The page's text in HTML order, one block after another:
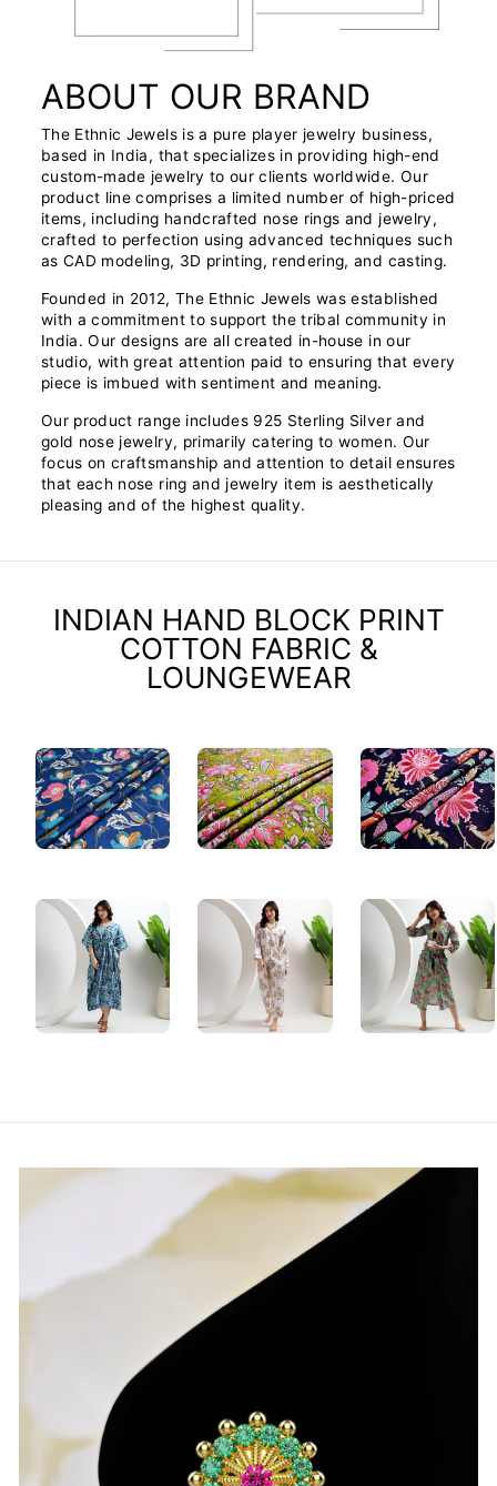
ABOUT OUR BRAND
The Ethnic Jewels is a pure player jewelry business,
based in India, that specializes in providing high-end
custom-made jewelry to our clients worldwide. Our
product line comprises a limited number of high-priced
items, including handcrafted nose rings and jewelry,
crafted to perfection using advanced techniques such
as CAD modeling, 3D printing, rendering, and casting.
Founded in 2012, The Ethnic Jewels was established
with a commitment to support the tribal community in
India. Our designs are all created in-house in our
studio, with great attention paid to ensuring that every
piece is imbued with sentiment and meaning.
Our product range includes 925 Sterling Silver and
gold nose jewelry, primarily catering to women. Our
focus on craftsmanship and attention to detail ensures
that each nose ring and jewelry item is aesthetically
pleasing and of the highest quality.
INDIAN HAND BLOCK PRINT
COTTON FABRIC &
LOUNGEWEAR